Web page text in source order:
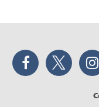
Facebook Twitter